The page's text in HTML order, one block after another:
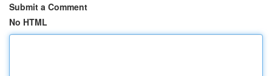
Submit a Comment
No HTML